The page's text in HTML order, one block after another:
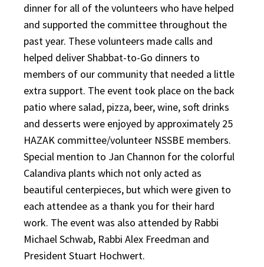
dinner for all of the volunteers who have helped
and supported the committee throughout the
past year. These volunteers made calls and
helped deliver Shabbat-to-Go dinners to
members of our community that needed a little
extra support. The event took place on the back
patio where salad, pizza, beer, wine, soft drinks
and desserts were enjoyed by approximately 25
HAZAK committee/volunteer NSSBE members.
Special mention to Jan Channon for the colorful
Calandiva plants which not only acted as
beautiful centerpieces, but which were given to
each attendee as a thank you for their hard
work. The event was also attended by Rabbi
Michael Schwab, Rabbi Alex Freedman and
President Stuart Hochwert.